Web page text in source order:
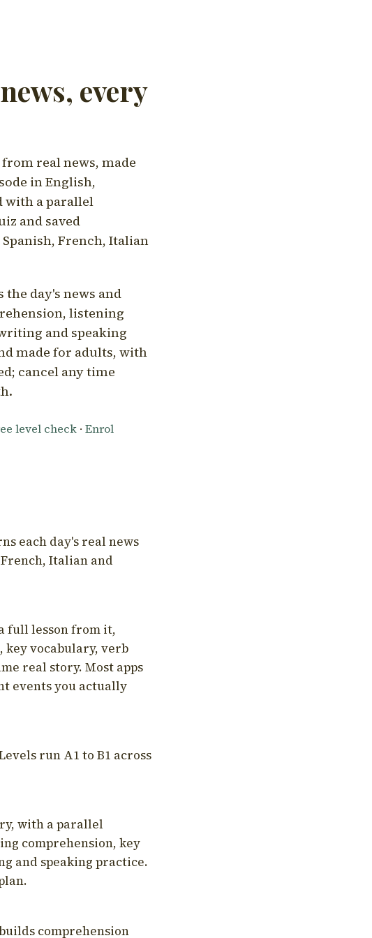
every
real news, made
in English,
with a parallel
and saved
French, Italian
day's news and
listening
and speaking
made for adults, with
cancel any time
level check · Enrol
each day's real news
Italian and
full lesson from it,
vocabulary, verb
real story. Most apps
events you actually
run A1 to B1 across
with a parallel
comprehension, key
and speaking practice.
comprehension